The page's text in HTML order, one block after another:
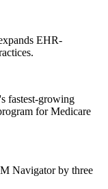
EHR-
fastest-growing
for Medicare
Navigator by three